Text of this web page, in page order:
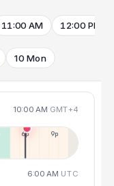
11:00 AM 12:00 PM
10 Mon
10:00 AM GMT+4
6p 9p
6:00 AM UTC